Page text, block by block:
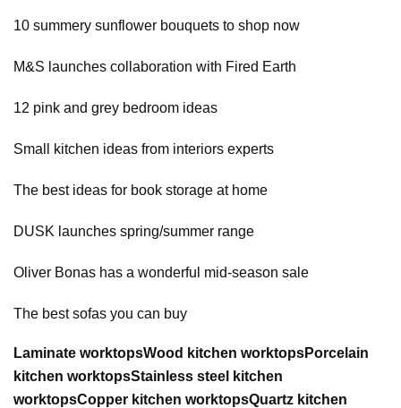
10 summery sunflower bouquets to shop now
M&S launches collaboration with Fired Earth
12 pink and grey bedroom ideas
Small kitchen ideas from interiors experts
The best ideas for book storage at home
DUSK launches spring/summer range
Oliver Bonas has a wonderful mid-season sale
The best sofas you can buy
Laminate worktopsWood kitchen worktopsPorcelain
kitchen worktopsStainless steel kitchen
worktopsCopper kitchen worktopsQuartz kitchen